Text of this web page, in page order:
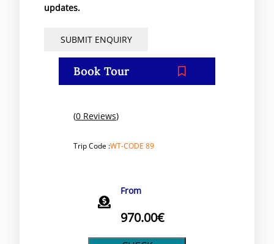
updates.
Book Tour
(0 Reviews)
Trip Code :WT-CODE 89
From
970.00€